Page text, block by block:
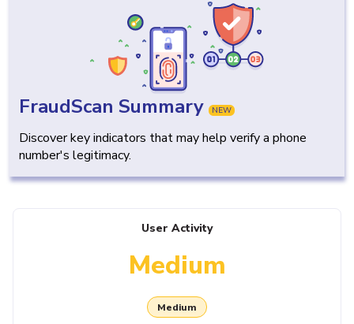
FraudScan Summary NEW
Discover key indicators that may help verify a phone
number's legitimacy.
User Activity
Medium
Medium